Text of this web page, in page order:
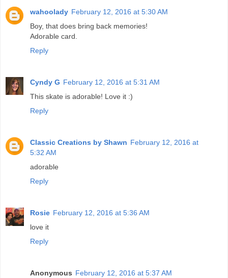
wahoolady February 12, 2016 at 5:30 AM
Boy, that does bring back memories!
Adorable card.
Reply
Cyndy G February 12, 2016 at 5:31 AM
This skate is adorable! Love it :)
Reply
Classic Creations by Shawn February 12, 2016 at
5:32 AM
adorable
Reply
Rosie February 12, 2016 at 5:36 AM
love it
Reply
Anonymous February 12, 2016 at 5:37 AM